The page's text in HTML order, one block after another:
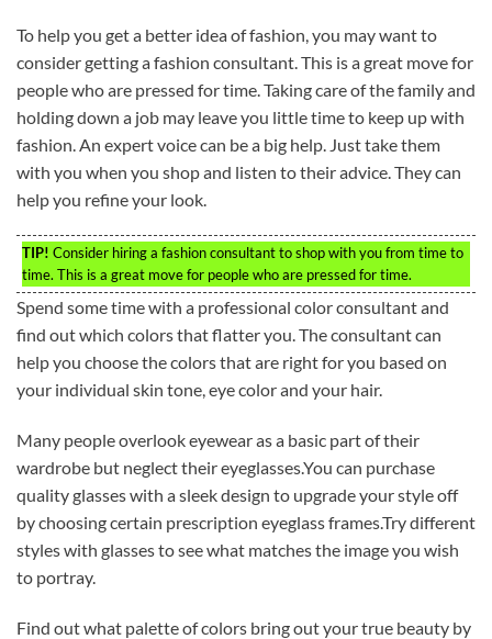
To help you get a better idea of fashion, you may want to
consider getting a fashion consultant. This is a great move for
people who are pressed for time. Taking care of the family and
holding down a job may leave you little time to keep up with
fashion. An expert voice can be a big help. Just take them
with you when you shop and listen to their advice. They can
help you refine your look.
TIP! Consider hiring a fashion consultant to shop with you from time to
time. This is a great move for people who are pressed for time.
Spend some time with a professional color consultant and
find out which colors that flatter you. The consultant can
help you choose the colors that are right for you based on
your individual skin tone, eye color and your hair.
Many people overlook eyewear as a basic part of their
wardrobe but neglect their eyeglasses.You can purchase
quality glasses with a sleek design to upgrade your style off
by choosing certain prescription eyeglass frames.Try different
styles with glasses to see what matches the image you wish
to portray.
Find out what palette of colors bring out your true beauty by